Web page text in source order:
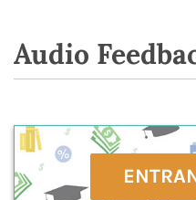
Audio